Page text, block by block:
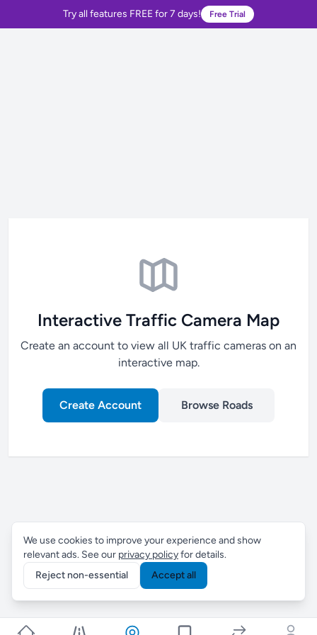
Try all features FREE for 7 days! Free Trial
Interactive Traffic Camera Map
Create an account to view all UK traffic cameras on an
interactive map.
Create Account Browse Roads
We use cookies to improve your experience and show
relevant ads. See our privacy policyfor details.
Reject non-essential
Accept all